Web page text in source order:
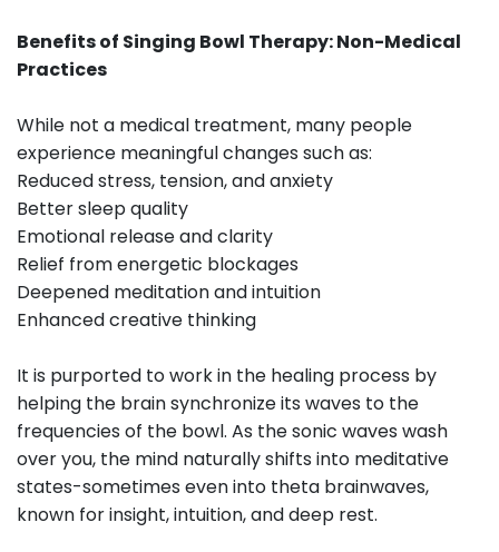
Benefits of Singing Bowl Therapy: Non-Medical
Practices
While not a medical treatment, many people
experience meaningful changes such as:
Reduced stress, tension, and anxiety
Better sleep quality
Emotional release and clarity
Relief from energetic blockages
Deepened meditation and intuition
Enhanced creative thinking
It is purported to work in the healing process by
helping the brain synchronize its waves to the
frequencies of the bowl. As the sonic waves wash
over you, the mind naturally shifts into meditative
states-sometimes even into theta brainwaves,
known for insight, intuition, and deep rest.